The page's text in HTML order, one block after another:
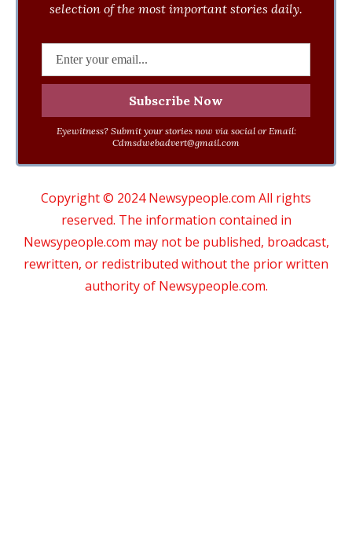
selection of the most important stories daily.
Eyewitness? Submit your stories now via social or Email:
Cdmsdwebadvert@gmail.com
Copyright © 2024 Newsypeople.com All rights
reserved. The information contained in
Newsypeople.com may not be published, broadcast,
rewritten, or redistributed without the prior written
authority of Newsypeople.com.